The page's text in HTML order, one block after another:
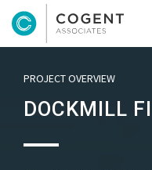
PROJECT OVERVIEW
DOCKMILL